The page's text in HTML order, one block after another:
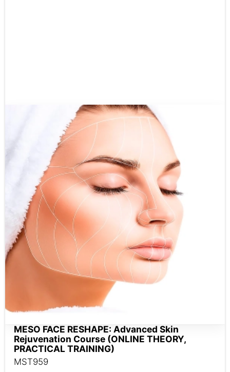
MESO FACE RESHAPE: Advanced Skin
Rejuvenation Course (ONLINE THEORY,
PRACTICAL TRAINING)
MST959